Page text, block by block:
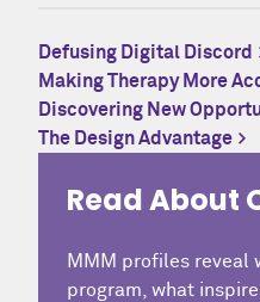
Defusing Digital Discord
Making Therapy More
Discovering New
The Design Advantage
Read About
MMM profiles reveal
program, what